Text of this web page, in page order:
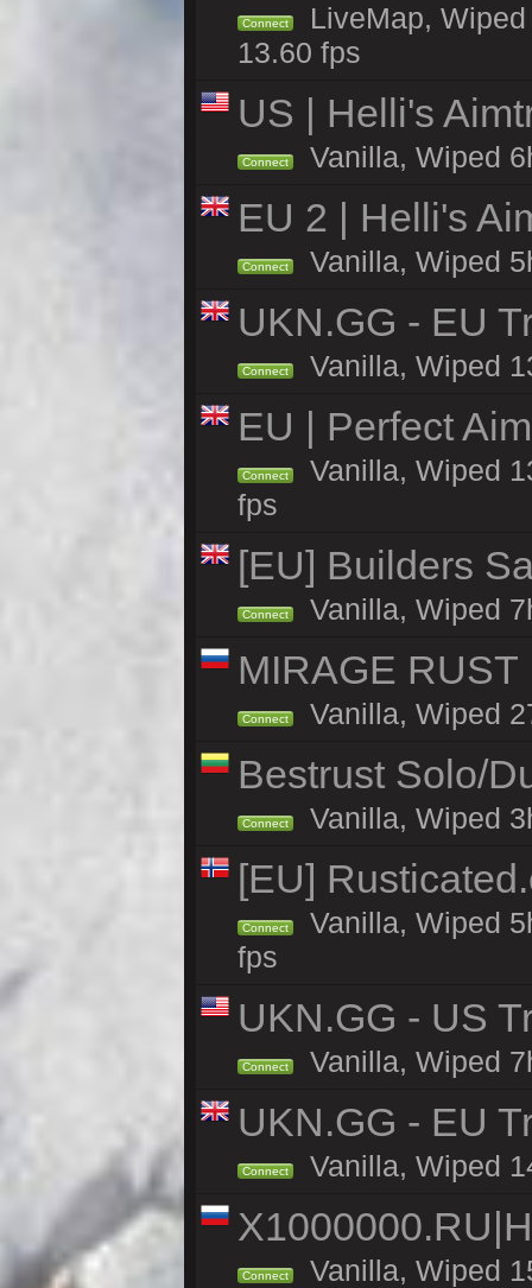
Connect
LiveMap,
13.60 fps
US | Helli's
Connect Vanilla, Wiped
EU 2 | Helli's
Connect Vanilla, Wiped
UKN.GG - EU
Connect Vanilla, Wiped
EU | Perfect
Connect
Vanilla, Wiped
fps
[EU] Builders
Connect Vanilla, Wiped
MIRAGE
Connect Vanilla, Wiped
Bestrust Solo/
Connect Vanilla, Wiped
[EU]
Connect
Vanilla, Wiped
fps
UKN.GG - US
Connect Vanilla, Wiped
UKN.GG - EU
Connect Vanilla, Wiped
Connect Vanilla, Wiped